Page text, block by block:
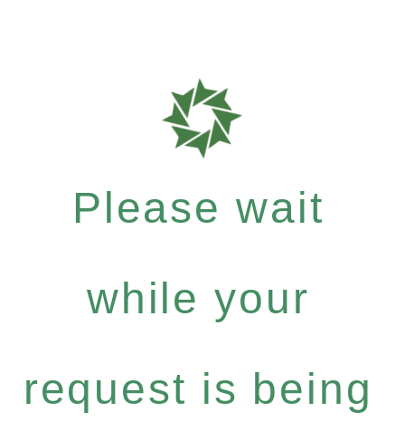
Please wait
while your
request is being